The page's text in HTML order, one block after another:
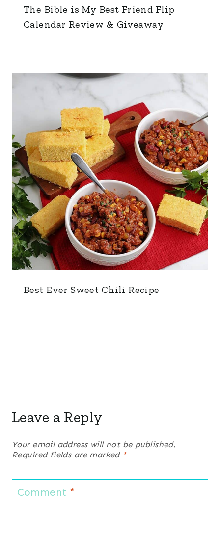
The Bible is My Best Friend Flip
Calendar Review & Giveaway
Best Ever Sweet Chili Recipe
Leave a Reply
Your email address will not be published.
Required fields are marked *
Comment *